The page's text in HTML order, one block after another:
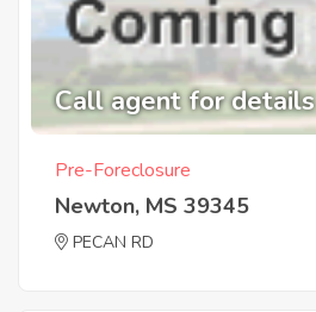
Call agent for details
Pre-Foreclosure
Newton, MS 39345
PECAN RD